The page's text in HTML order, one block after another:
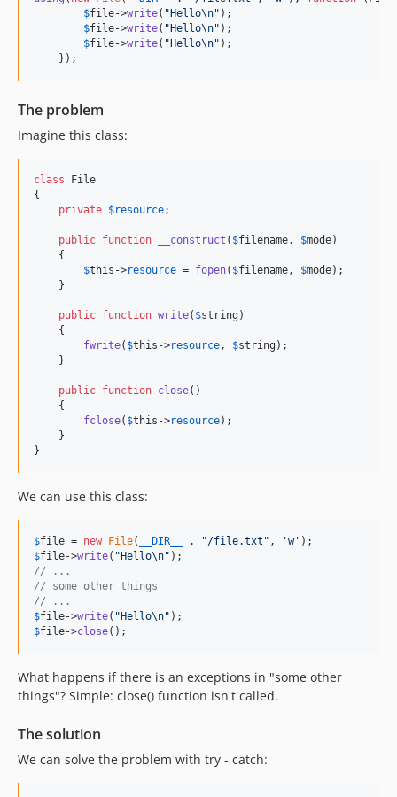
$file->write( " Hello\n" );
$file->write( " Hello\n" );
$file->write( " Hello\n" );
    });
The problem
Imagine this class:
class File
{
private $resource;
public function __construct ( $filename, $mode)
    {
$this ->resource = fopen( $filename, $mode);
    }
public function write( $string )
    {
fwrite( $this ->resource, $string );
    }
public function close()
    {
fclose( $this ->resource);
    }
}
We can use this class:
$file = new File( __DIR__ . "/file.txt " , 'w'
$file->write( " Hello\n"
// ...
// some other things
// ...
$file->write( " Hello\n"
$file->close();
What happens if there is an exceptions in "some other
things"? Simple: close() function isn't called.
The solution
We can solve the problem with try - catch: